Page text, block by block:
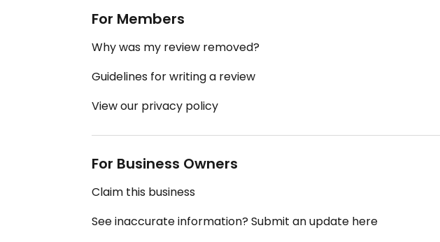
For Members
Why was my review removed?
Guidelines for writing a review
View our privacy policy
For Business Owners
Claim this business
See inaccurate information? Submit an update here